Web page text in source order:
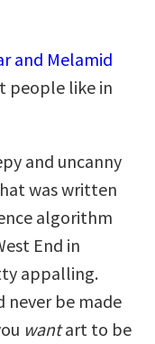
and Melamid
people like in
and uncanny
was written
algorithm
End in
appalling.
never be made
wantart to be